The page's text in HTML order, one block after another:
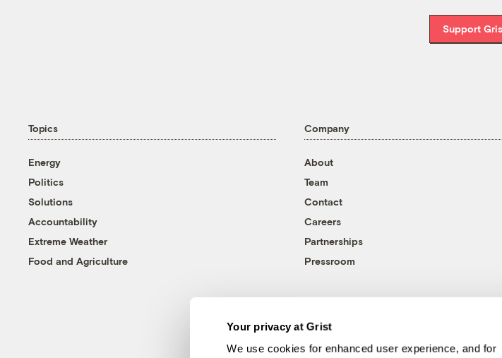
Your privacy at Grist
We use cookies for enhanced user experience, and for
Support
Topics
Energy
Politics
Solutions
Accountability
Extreme Weather
Food and Agriculture
Company
About
Team
Contact
Careers
Partnerships
Pressroom